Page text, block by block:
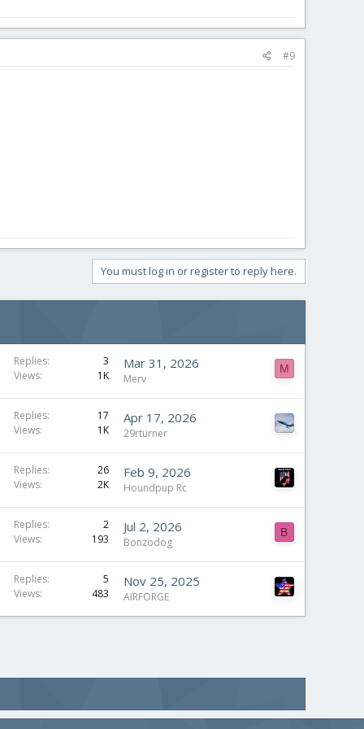
#9
You must log in or register to reply here.
Replies
3
Views
1K
Mar 31, 2026
Merv
M
Replies
17
Views
1K
Apr 17, 2026
29rturner
Replies
26
Views
2K
Feb 9, 2026
Houndpup Rc
Replies
2
Views
193
Jul 2, 2026
Bonzodog
B
Replies
5
Views
483
Nov 25, 2025
AIRFORGE